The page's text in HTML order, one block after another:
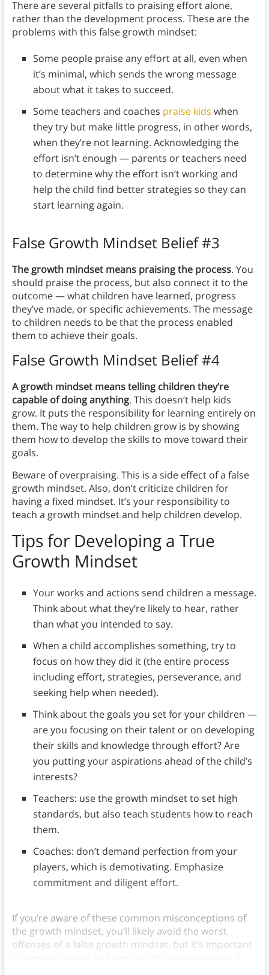
There are several pitfalls to praising effort alone,
rather than the development process. These are the
problems with this false growth mindset:
Some people praise any effort at all, even when
it’s minimal, which sends the wrong message
about what it takes to succeed.
Some teachers and coaches praise kids when
they try but make little progress, in other words,
when they’re not learning. Acknowledging the
effort isn’t enough — parents or teachers need
to determine why the effort isn’t working and
help the child find better strategies so they can
start learning again.
False Growth Mindset Belief #3
The growth mindset means praising the process. You
should praise the process, but also connect it to the
outcome — what children have learned, progress
they’ve made, or specific achievements. The message
to children needs to be that the process enabled
them to achieve their goals.
False Growth Mindset Belief #4
A growth mindset means telling children they’re
capable of doing anything. This doesn’t help kids
grow. It puts the responsibility for learning entirely on
them. The way to help children grow is by showing
them how to develop the skills to move toward their
goals.
Beware of overpraising. This is a side effect of a false
growth mindset. Also, don’t criticize children for
having a fixed mindset. It’s your responsibility to
teach a growth mindset and help children develop.
Tips for Developing a True
Growth Mindset
Your works and actions send children a message.
Think about what they’re likely to hear, rather
than what you intended to say.
When a child accomplishes something, try to
focus on how they did it (the entire process
including effort, strategies, perseverance, and
seeking help when needed).
Think about the goals you set for your children —
are you focusing on their talent or on developing
their skills and knowledge through effort? Are
you putting your aspirations ahead of the child’s
interests?
Teachers: use the growth mindset to set high
standards, but also teach students how to reach
them.
Coaches: don’t demand perfection from your
players, which is demotivating. Emphasize
commitment and diligent effort.
If you’re aware of these common misconceptions of
the growth mindset, you’ll likely avoid the worst
offenses of a false growth mindset, but it’s important